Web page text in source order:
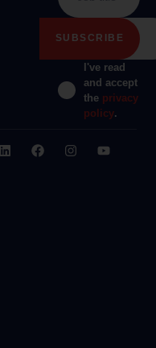
I've read
and accept
the privacy
policy.